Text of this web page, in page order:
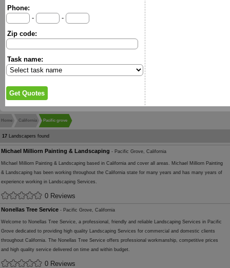
Phone:
-
-
Zip code:
Task name:
Home California Pacific grove
17 Landscapers found
Michael Milliorn Painting & Landscaping - Pacific Grove, California
Michael Milliorn Painting & Landscaping based in California and cover all areas. Michael Milliorn Painting
& Landscaping has been working throughout the California state for many years and has many years of
experience working in Landscaping Services.
0 Reviews
Nonellas Tree Service - Pacific Grove, California
Welcome to Nonellas Tree Service, a professional, friendly and reliable Landscaping Services in Pacific
Grove dedicated to providing high quality Landscaping Services for commercial and domestic clients
throughout California. The Nonellas Tree Service offers professional workmanship, competitive prices
and high quality service delivered on time and within budget.
0 Reviews